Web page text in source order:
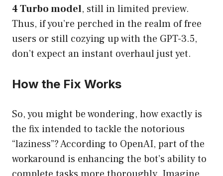
4 Turbo model, still in limited preview.
Thus, if you’re perched in the realm of free
users or still cozying up with the GPT-3.5,
don’t expect an instant overhaul just yet.
How the Fix Works
So, you might be wondering, how exactly is
the fix intended to tackle the notorious
“laziness”? According to OpenAI, part of the
workaround is enhancing the bot’s ability to